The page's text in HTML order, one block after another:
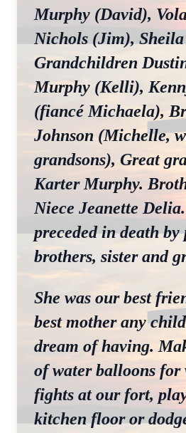
Murphy (David),
Nichols (Jim),
Grandchildren
Murphy (Kelli),
(fiancé Michaela),
Johnson (Michelle,
grandsons), Great
Karter Murphy.
Niece Jeanette
preceded in death by
brothers, sister and
She was our best
best mother any
dream of having.
of water balloons for
fights at our fort,
kitchen floor or